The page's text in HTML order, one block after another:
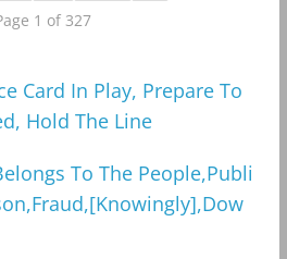
1 of 327
Card In Play, Prepare To
Hold The Line
To The People,Publi